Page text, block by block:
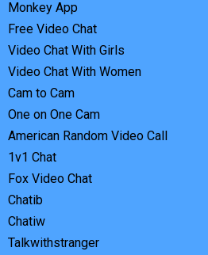
Monkey App
Free Video Chat
Video Chat With Girls
Video Chat With Women
Cam to Cam
One on One Cam
American Random Video Call
1v1 Chat
Fox Video Chat
Chatib
Chatiw
Talkwithstranger